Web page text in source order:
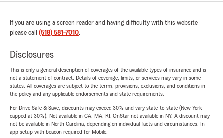
If you are using a screen reader and having difficulty with this website
please call (518) 581-7010.
Disclosures
This is only a general description of coverages of the available types of insurance and is
not a statement of contract. Details of coverage, limits, or services may vary in some
states. All coverages are subject to the terms, provisions, exclusions, and conditions in
the policy and any applicable endorsements and state requirements.
For Drive Safe & Save, discounts may exceed 30% and vary state-to-state (New York
capped at 30%). Not available in CA, MA, RI. OnStar not available in NY. A discount may
not be available in North Carolina, depending on individual facts and circumstances. In-
app setup with beacon required for Mobile.